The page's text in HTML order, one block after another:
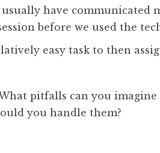
have communicated
before we used the
easy task to then
pitfalls can you
you handle them?